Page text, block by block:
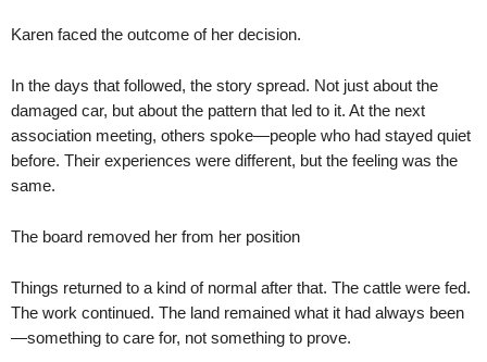
Karen faced the outcome of her decision.
In the days that followed, the story spread. Not just about the
damaged car, but about the pattern that led to it. At the next
association meeting, others spoke—people who had stayed quiet
before. Their experiences were different, but the feeling was the
same.
The board removed her from her position
Things returned to a kind of normal after that. The cattle were fed.
The work continued. The land remained what it had always been
—something to care for, not something to prove.